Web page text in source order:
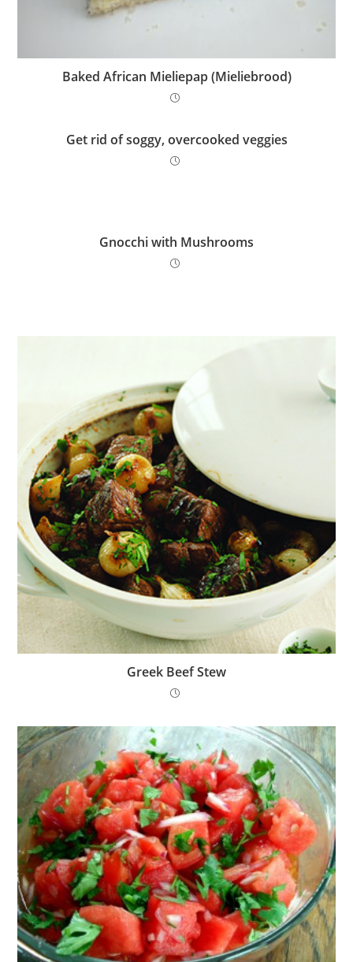
Baked African Mieliepap (Mieliebrood)
Get rid of soggy, overcooked veggies
Gnocchi with Mushrooms
Greek Beef Stew